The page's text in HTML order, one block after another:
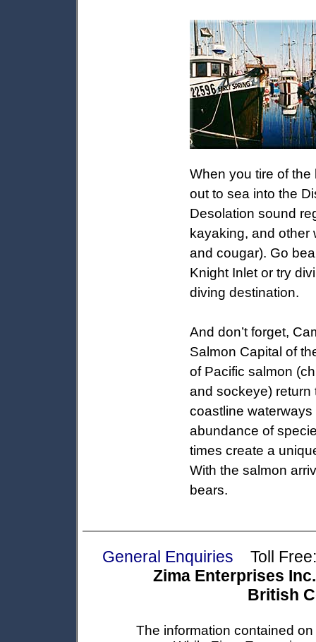
When you tire of
out to sea into the
Desolation sound
kayaking, and other
and cougar). Go
Knight Inlet or try
diving destination.
And don’t forget,
Salmon Capital of
of Pacific salmon
and sockeye) return
coastline
abundance of
times create a
With the salmon
bears.
General Enquiries Toll
Zima Enterprises
British
The information contained